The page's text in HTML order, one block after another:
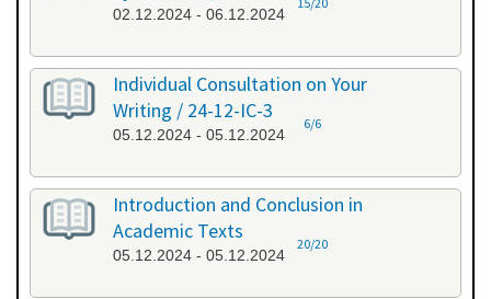
02.12.2024 - 06.12.2024
Individual Consultation on Your
Writing / 24-12-IC-3
05.12.2024 - 05.12.2024
6/6
Introduction and Conclusion in
Academic Texts
05.12.2024 - 05.12.2024
20/20